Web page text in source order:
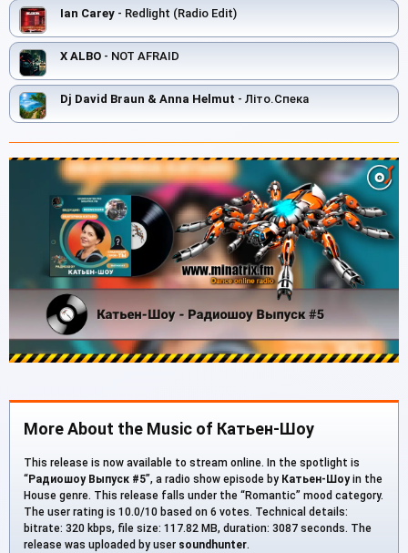
Ian Carey - Redlight (Radio Edit)
X ALBO - NOT AFRAID
Dj David Braun & Anna Helmut - Літо.Спека
More About the Music of Катьен-Шоу
This release is now available to stream online. In the spotlight is
“Радиошоу Выпуск #5”, a radio show episode by Катьен-Шоуin the
House genre. This release falls under the “Romantic” mood category.
The user rating is 10.0/10 based on 6 votes. Technical details:
bitrate: 320 kbps, file size: 117.82 MB, duration: 3087 seconds. The
release was uploaded by user soundhunter.